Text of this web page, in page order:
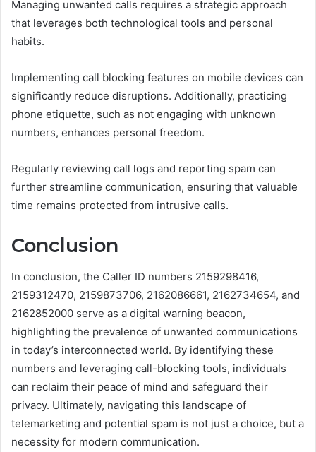
Managing unwanted calls requires a strategic approach
that leverages both technological tools and personal
habits.
Implementing call blocking features on mobile devices can
significantly reduce disruptions. Additionally, practicing
phone etiquette, such as not engaging with unknown
numbers, enhances personal freedom.
Regularly reviewing call logs and reporting spam can
further streamline communication, ensuring that valuable
time remains protected from intrusive calls.
Conclusion
In conclusion, the Caller ID numbers 2159298416,
2159312470, 2159873706, 2162086661, 2162734654, and
2162852000 serve as a digital warning beacon,
highlighting the prevalence of unwanted communications
in today’s interconnected world. By identifying these
numbers and leveraging call-blocking tools, individuals
can reclaim their peace of mind and safeguard their
privacy. Ultimately, navigating this landscape of
telemarketing and potential spam is not just a choice, but a
necessity for modern communication.